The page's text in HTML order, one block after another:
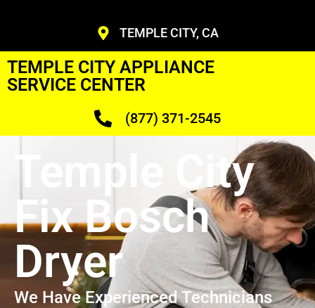
TEMPLE CITY, CA
TEMPLE CITY APPLIANCE
SERVICE CENTER
(877) 371-2545
Temple City
Fix Bosch
Dryer
We Have Experienced Technicians